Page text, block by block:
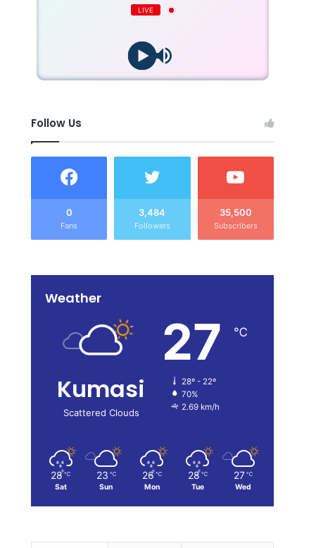
LIVE
Follow Us
0
Fans
3,484
Followers
35,500
Subscribers
Weather
Kumasi
Scattered Clouds
27 ℃
28º - 22º
70%
2.69 km/h
28 ℃
Sat
23 ℃
Sun
26 ℃
Mon
28 ℃
Tue
27 ℃
Wed